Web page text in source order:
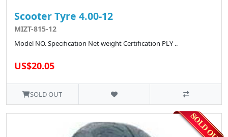
Scooter Tyre 4.00-12
MIZT-815-12
Model NO. Specification Net weight Certification PLY ..
US$20.05
SOLD OUT